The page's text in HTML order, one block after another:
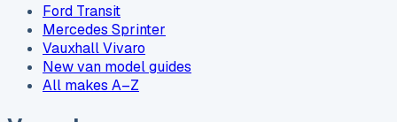
Ford Transit
Mercedes Sprinter
Vauxhall Vivaro
New van model guides
All makes A–Z